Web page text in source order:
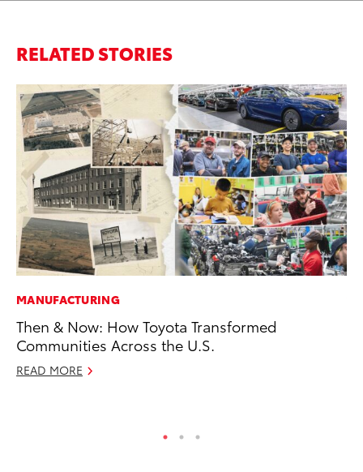
RELATED STORIES
MANUFACTURING
Then & Now: How Toyota Transformed
Communities Across the U.S.
READ MORE